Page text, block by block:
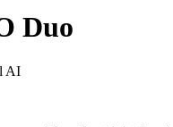
Duo
AI